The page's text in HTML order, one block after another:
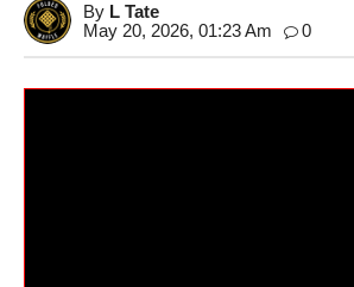
By L Tate
May 20, 2026, 01:23 Am
0